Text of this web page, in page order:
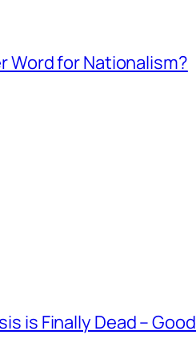
Word for Nationalism?
is Finally Dead –